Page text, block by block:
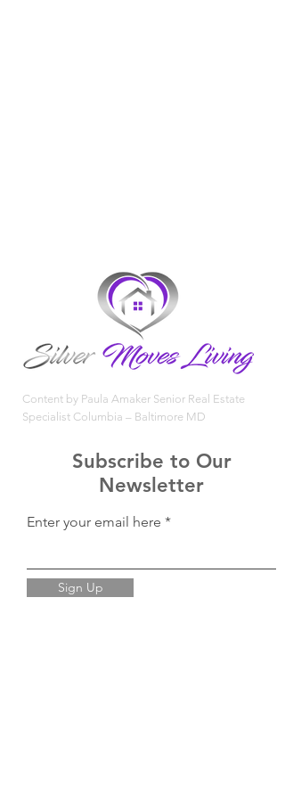
Content by Paula Amaker Senior Real Estate
Specialist Columbia – Baltimore MD
Subscribe to Our
Newsletter
Enter your email here
Sign Up